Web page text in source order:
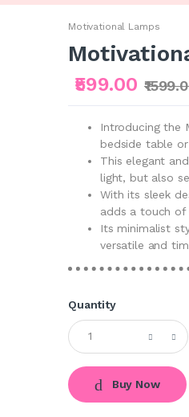
Motivational Lamps
₹599.00
Introducing the
bedside table
This elegant
light, but also
With its sleek
adds a touch
Its minimalist
versatile and
Quantity
Buy Now